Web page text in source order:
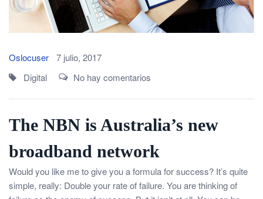
Oslocuser
7 julio, 2017
Digital
No hay comentarios
The NBN is Australia’s new
broadband network
Would you like me to give you a formula for success? It’s quite
simple, really: Double your rate of failure. You are thinking of